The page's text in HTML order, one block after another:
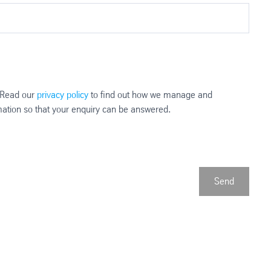
our privacy policyto find out how we manage and
so that your enquiry can be answered.
Send